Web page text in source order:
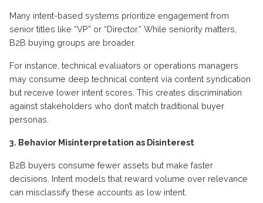
Many intent-based systems prioritize engagement from
senior titles like “VP” or “Director.” While seniority matters,
B2B buying groups are broader.
For instance, technical evaluators or operations managers
may consume deep technical content via content syndication
but receive lower intent scores. This creates discrimination
against stakeholders who don’t match traditional buyer
personas.
3. Behavior Misinterpretation as Disinterest
B2B buyers consume fewer assets but make faster
decisions. Intent models that reward volume over relevance
can misclassify these accounts as low intent.